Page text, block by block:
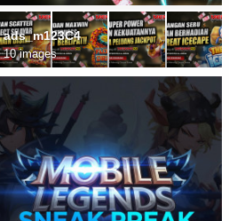
ads_m123C4
10 images